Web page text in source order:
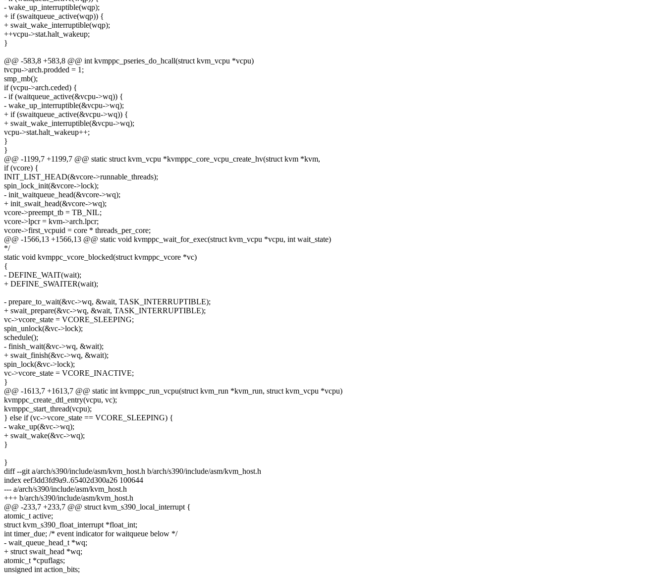
- wake_up_interruptible(wqp);
+ if (swaitqueue_active(wqp)) {
+ swait_wake_interruptible(wqp);
++vcpu->stat.halt_wakeup;
}
@@ -583,8 +583,8 @@ int kvmppc_pseries_do_hcall(struct kvm_vcpu *vcpu)
tvcpu->arch.prodded = 1;
smp_mb();
if (vcpu->arch.ceded) {
- if (waitqueue_active(&vcpu->wq)) {
- wake_up_interruptible(&vcpu->wq);
+ if (swaitqueue_active(&vcpu->wq)) {
+ swait_wake_interruptible(&vcpu->wq);
vcpu->stat.halt_wakeup++;
}
}
@@ -1199,7 +1199,7 @@ static struct kvm_vcpu *kvmppc_core_vcpu_create_hv(struct kvm *kvm,
if (vcore) {
INIT_LIST_HEAD(&vcore->runnable_threads);
spin_lock_init(&vcore->lock);
- init_waitqueue_head(&vcore->wq);
+ init_swait_head(&vcore->wq);
vcore->preempt_tb = TB_NIL;
vcore->lpcr = kvm->arch.lpcr;
vcore->first_vcpuid = core * threads_per_core;
@@ -1566,13 +1566,13 @@ static void kvmppc_wait_for_exec(struct kvm_vcpu *vcpu, int wait_state)
*/
static void kvmppc_vcore_blocked(struct kvmppc_vcore *vc)
{
- DEFINE_WAIT(wait);
+ DEFINE_SWAITER(wait);
- prepare_to_wait(&vc->wq, &wait, TASK_INTERRUPTIBLE);
+ swait_prepare(&vc->wq, &wait, TASK_INTERRUPTIBLE);
vc->vcore_state = VCORE_SLEEPING;
spin_unlock(&vc->lock);
schedule();
- finish_wait(&vc->wq, &wait);
+ swait_finish(&vc->wq, &wait);
spin_lock(&vc->lock);
vc->vcore_state = VCORE_INACTIVE;
}
@@ -1613,7 +1613,7 @@ static int kvmppc_run_vcpu(struct kvm_run *kvm_run, struct kvm_vcpu *vcpu)
kvmppc_create_dtl_entry(vcpu, vc);
kvmppc_start_thread(vcpu);
} else if (vc->vcore_state == VCORE_SLEEPING) {
- wake_up(&vc->wq);
+ swait_wake(&vc->wq);
}
}
diff --git a/arch/s390/include/asm/kvm_host.h b/arch/s390/include/asm/kvm_host.h
index eef3dd3fd9a9..65402d300a26 100644
--- a/arch/s390/include/asm/kvm_host.h
+++ b/arch/s390/include/asm/kvm_host.h
@@ -233,7 +233,7 @@ struct kvm_s390_local_interrupt {
atomic_t active;
struct kvm_s390_float_interrupt *float_int;
int timer_due; /* event indicator for waitqueue below */
- wait_queue_head_t *wq;
+ struct swait_head *wq;
atomic_t *cpuflags;
unsigned int action_bits;